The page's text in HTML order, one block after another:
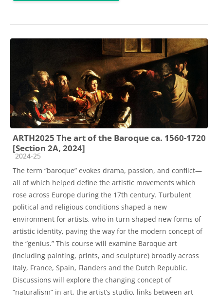
ARTH2025 The art of the Baroque ca. 1560-1720
[Section 2A, 2024]
Course category
2024-25
The term “baroque” evokes drama, passion, and conflict—
all of which helped define the artistic movements which
rose across Europe during the 17th century. Turbulent
political and religious conditions shaped a new
environment for artists, who in turn shaped new forms of
artistic identity, paving the way for the modern concept of
the “genius.” This course will examine Baroque art
(including painting, prints, and sculpture) broadly across
Italy, France, Spain, Flanders and the Dutch Republic.
Discussions will explore the changing concept of
“naturalism” in art, the artist’s studio, links between art